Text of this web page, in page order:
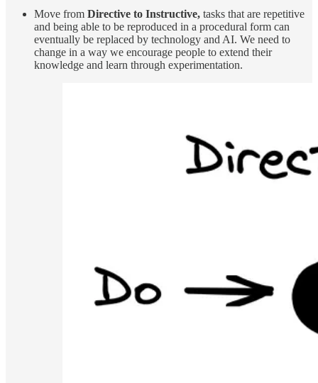
Move from Directive to Instructive, tasks that are repetitive
and being able to be reproduced in a procedural form can
eventually be replaced by technology and AI. We need to
change in a way we encourage people to extend their
knowledge and learn through experimentation.